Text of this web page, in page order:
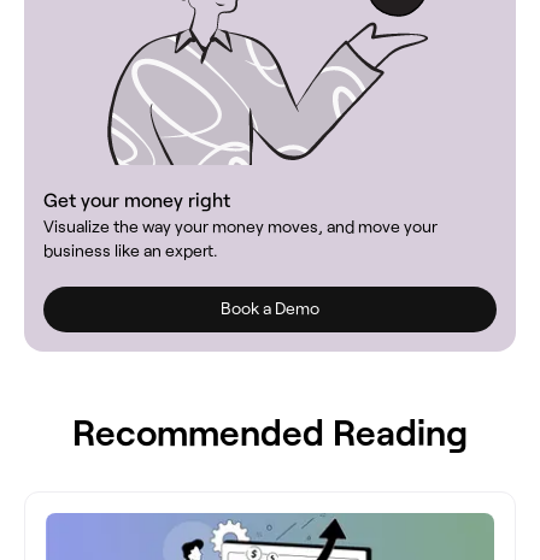
Get your money right
Visualize the way your money moves, and move your
business like an expert.
Book a Demo
Recommended Reading